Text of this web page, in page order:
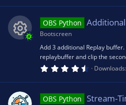
n
e
ic
n
s
o
rc
0
s
t
(
s
)
e
s
OBS Python
Bootscreen
Add 3 additional Replay
replaybuffer and clip the
4
5
s
t
Downloads
OBS Python Stream-